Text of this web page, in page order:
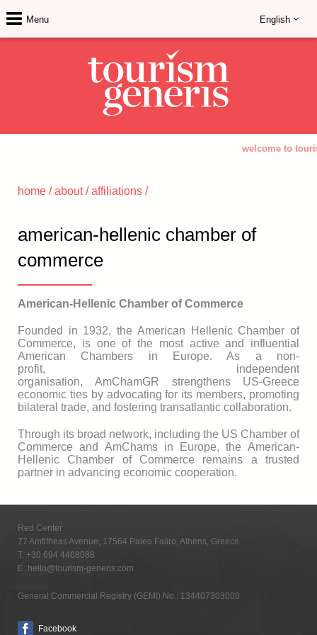
welcome to
Menu English
home /about/affiliations /
american-hellenic chamber of
commerce
American-Hellenic Chamber of Commerce
Founded in 1932, the American Hellenic Chamber of
Commerce, is one of the most active and influential
American Chambers in Europe. As a non-
profit, independent
organisation, AmChamGR strengthens US-Greece
economic ties by advocating for its members, promoting
bilateral trade, and fostering transatlantic collaboration.
Through its broad network, including the US Chamber of
Commerce and AmChams in Europe, the American-
Hellenic Chamber of Commerce remains a trusted
partner in advancing economic cooperation.
Red Center
77 Amfitheas Avenue, 17564 Paleo Faliro, Athens, Greece
T: +30 694 4468088
E: hello@tourism-generis.com
General Commercial Registry (GEMI) No.: 134407303000
Facebook